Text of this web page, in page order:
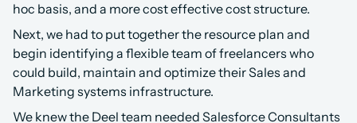
hoc basis, and a more cost effective cost structure.
Next, we had to put together the resource plan and
begin identifying a flexible team of freelancers who
could build, maintain and optimize their Sales and
Marketing systems infrastructure.
We knew the Deel team needed Salesforce Consultants